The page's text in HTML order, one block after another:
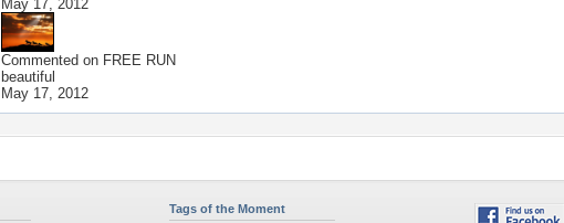
May 17, 2012
Commented on FREE RUN
beautiful
May 17, 2012
Tags of the Moment